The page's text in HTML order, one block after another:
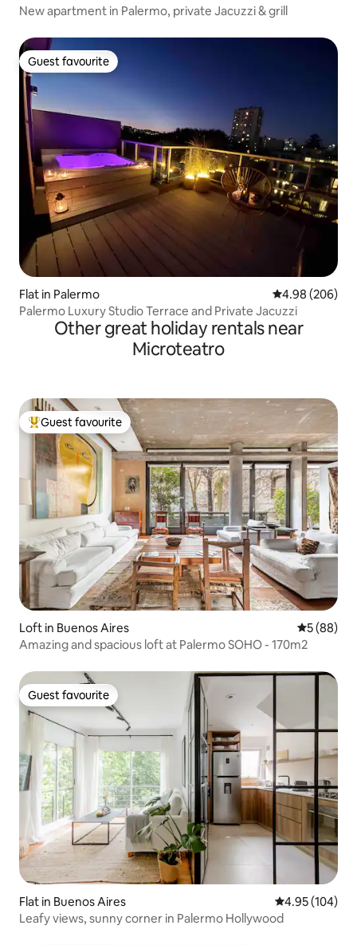
New apartment in Palermo, private Jacuzzi & grill
Guest favourite
Guest favourite
Flat in Palermo 4.98 out of 5
4.98 (206)
Palermo Luxury Studio Terrace and Private Jacuzzi
Other great holiday rentals near
Microteatro
Top guest favourite
Guest favourite
Loft in Buenos Aires 5 out of 5
5 (88)
Amazing and spacious loft at Palermo SOHO - 170m2
Guest favourite
Guest favourite
Flat in Buenos Aires 4.95 out of 5
4.95 (104)
Leafy views, sunny corner in Palermo Hollywood